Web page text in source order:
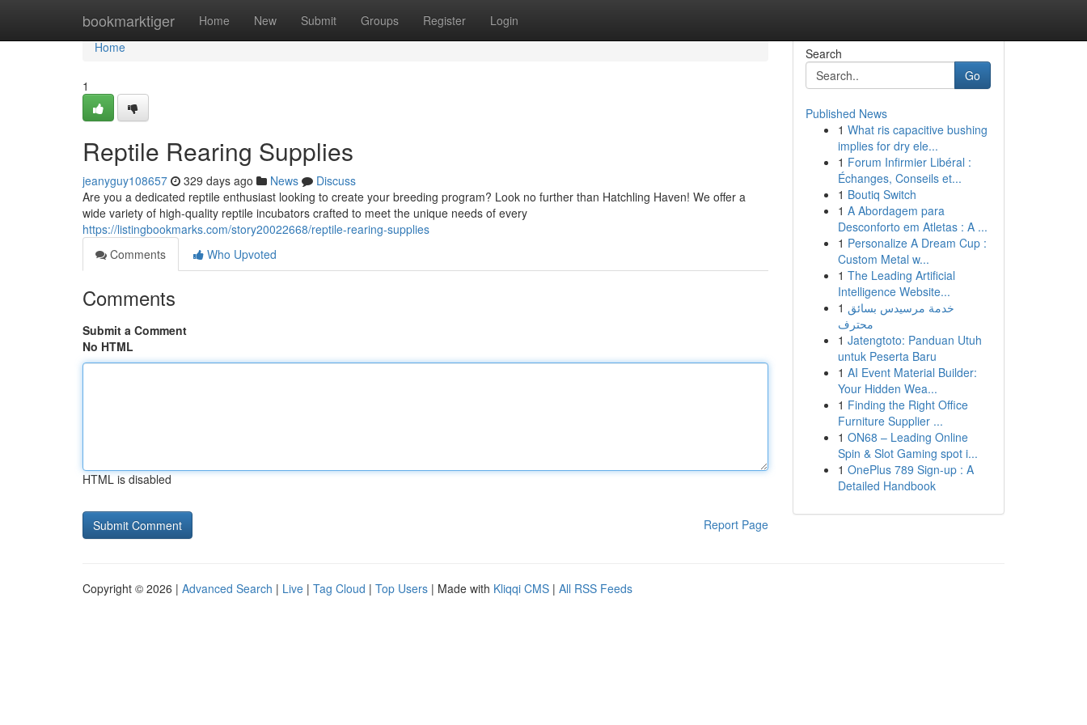
bookmarktiger Home New Submit Groups Register Login
Home
Home
1
Reptile Rearing Supplies
jeanyguy108657 329 days ago News
Discuss
Are you a dedicated reptile enthusiast looking to create your breeding program? Look no further than Hatchling Haven! We offer a
wide variety of high-quality reptile incubators crafted to meet the unique needs of every
https://listingbookmarks.com/story20022668/reptile-rearing-supplies
Comments
Who Upvoted
Comments
Submit a Comment
No HTML
HTML is disabled
Report Page
Search
Go
Published News
1 What ris capacitive bushing
implies for dry ele...
1 Forum Infirmier Libéral :
Échanges, Conseils et...
1 Boutiq Switch
1 A Abordagem para
Desconforto em Atletas : A ...
1 Personalize A Dream Cup :
Custom Metal w...
1 The Leading Artificial
Intelligence Website...
1 خدمة مرسيدس بسائق
محترف
1 Jatengtoto: Panduan Utuh
untuk Peserta Baru
1 AI Event Material Builder:
Your Hidden Wea...
1 Finding the Right Office
Furniture Supplier ...
1 ON68 – Leading Online
Spin & Slot Gaming spot i...
1 OnePlus 789 Sign-up : A
Detailed Handbook
Copyright © 2026 | Advanced Search | Live | Tag Cloud | Top Users | Made with Kliqqi CMS | All RSS Feeds